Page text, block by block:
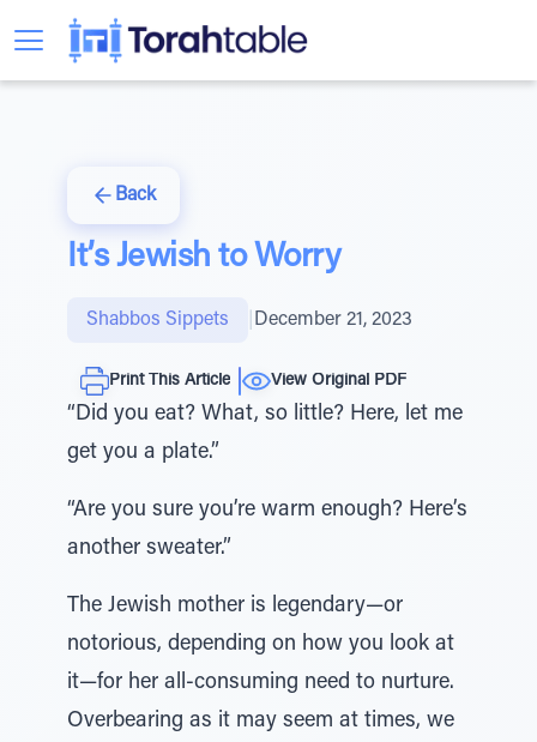
Back
It’s Jewish to Worry
Shabbos Sippets December 21, 2023
Print This Article View Original PDF
“Did you eat? What, so little? Here, let me
get you a plate.”
“Are you sure you’re warm enough? Here’s
another sweater.”
The Jewish mother is legendary—or
notorious, depending on how you look at
it—for her all-consuming need to nurture.
Overbearing as it may seem at times, we